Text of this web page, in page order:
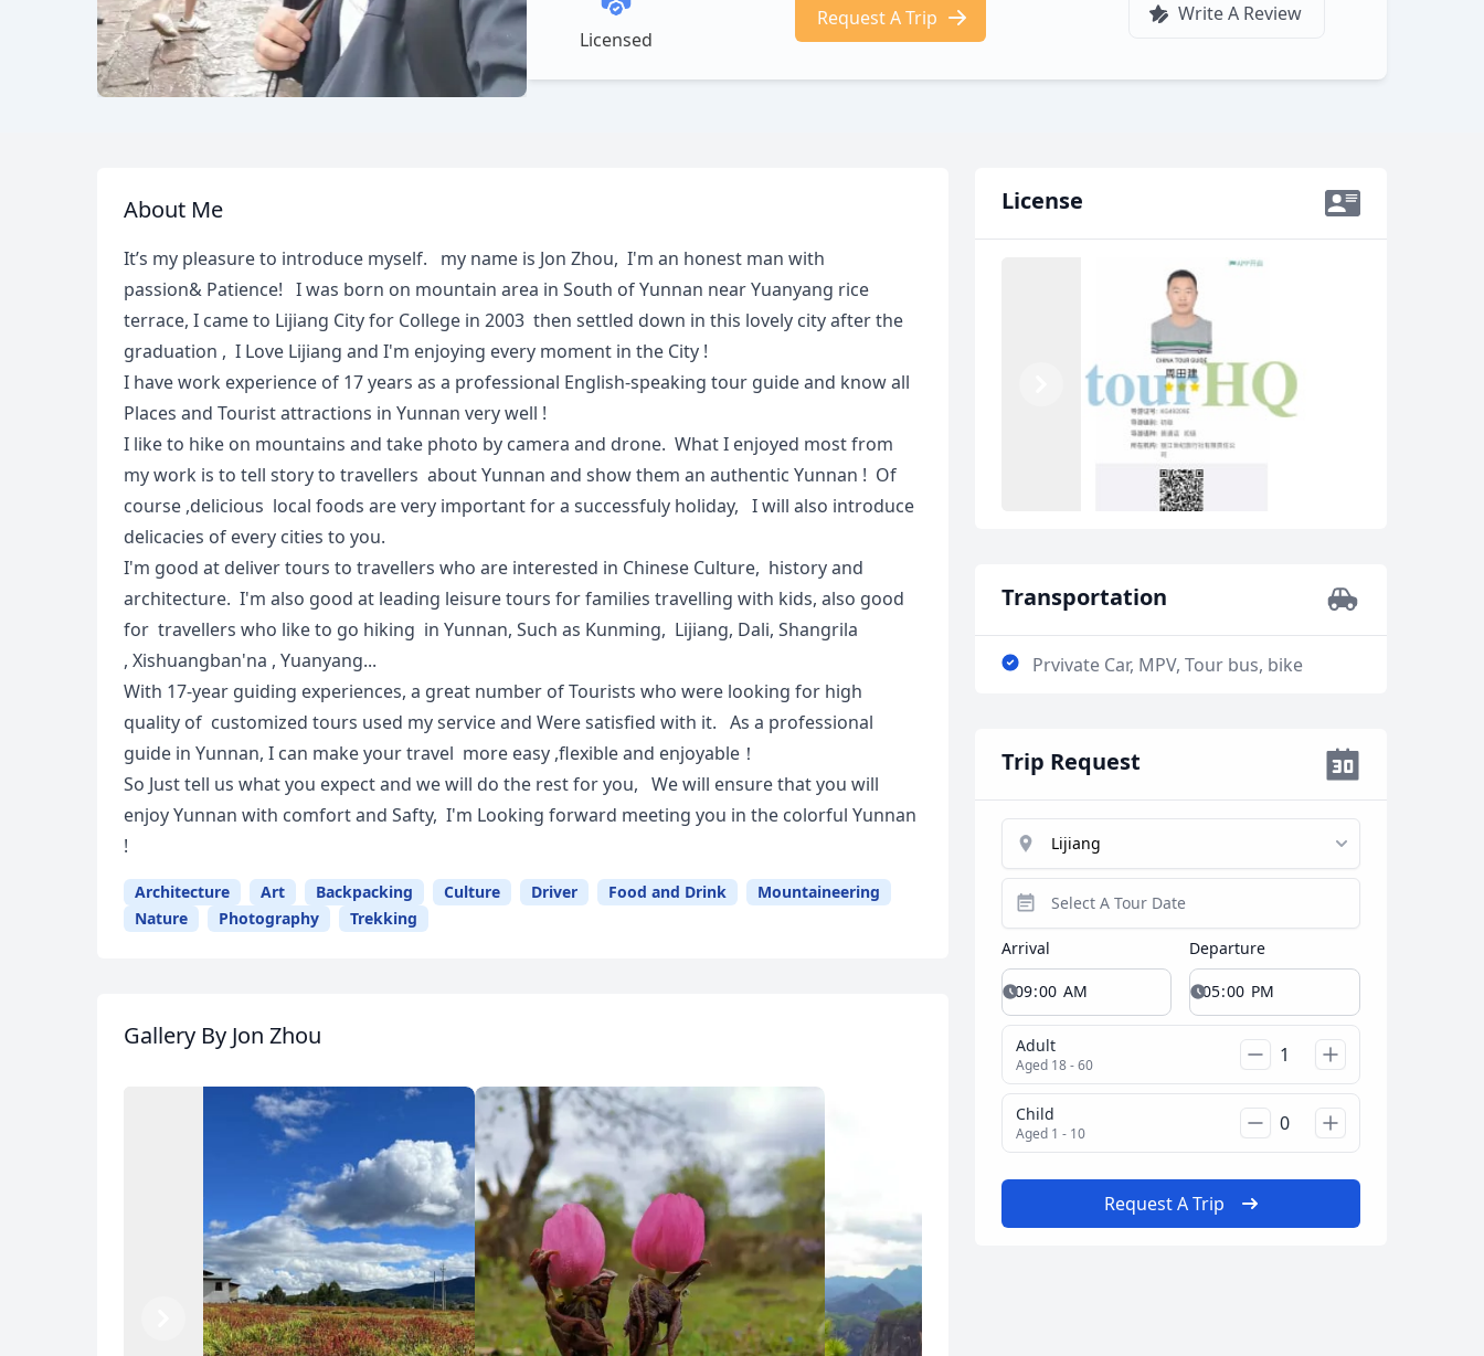
Licensed
Request A Trip Write A Review
About Me
It’s my pleasure to introduce myself. my name is Jon Zhou, I'm an honest man with
passion& Patience! I was born on mountain area in South of Yunnan near Yuanyang rice
terrace, I came to Lijiang City for College in 2003 then settled down in this lovely city after the
graduation , I Love Lijiang and I'm enjoying every moment in the City !
I have work experience of 17 years as a professional English-speaking tour guide and know all
Places and Tourist attractions in Yunnan very well !
I like to hike on mountains and take photo by camera and drone. What I enjoyed most from
my work is to tell story to travellers about Yunnan and show them an authentic Yunnan ! Of
course ,delicious local foods are very important for a successfuly holiday, I will also introduce
delicacies of every cities to you.
I'm good at deliver tours to travellers who are interested in Chinese Culture, history and
architecture. I'm also good at leading leisure tours for families travelling with kids, also good
for travellers who like to go hiking in Yunnan, Such as Kunming, Lijiang, Dali, Shangrila
, Xishuangban'na , Yuanyang...
With 17-year guiding experiences, a great number of Tourists who were looking for high
quality of customized tours used my service and Were satisfied with it. As a professional
guide in Yunnan, I can make your travel more easy ,flexible and enjoyable！
So Just tell us what you expect and we will do the rest for you, We will ensure that you will
enjoy Yunnan with comfort and Safty, I'm Looking forward meeting you in the colorful Yunnan
!
Architecture Art Backpacking Culture Driver Food and Drink
Mountaineering
Nature
Photography Trekking
Gallery By Jon Zhou
Previous
License
Previous
Transportation
Prvivate Car, MPV, Tour bus, bike
Trip Request
Arrival Departure
Adult
Aged 18 - 60
Child
Aged 1 - 10
Request A Trip